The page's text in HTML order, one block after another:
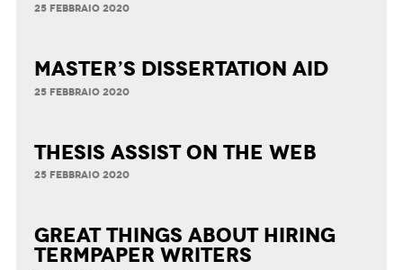
25 FEBBRAIO 2020
Master’s Dissertation Aid
25 FEBBRAIO 2020
Thesis Assist on the Web
25 FEBBRAIO 2020
Great Things about Hiring
Termpaper Writers